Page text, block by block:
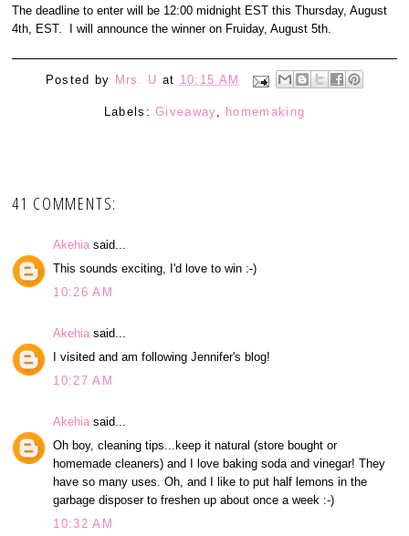
The deadline to enter will be 12:00 midnight EST this Thursday, August
4th, EST. I will announce the winner on Fruiday, August 5th.
Posted by Mrs. U at 10:15 AM
Labels:Giveaway homemaking
41 COMMENTS:
Akehia said...
This sounds exciting, I'd love to win :-)
10:26 AM
Akehia said...
I visited and am following Jennifer's blog!
10:27 AM
Akehia said...
Oh boy, cleaning tips...keep it natural (store bought or
homemade cleaners) and I love baking soda and vinegar! They
have so many uses. Oh, and I like to put half lemons in the
garbage disposer to freshen up about once a week :-)
10:32 AM